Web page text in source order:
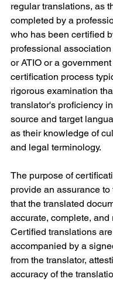
regular translations, as
completed by a
who has been certified
professional
or ATIO or a
certification process
rigorous examination
translator's proficiency
source and target
as their knowledge of
and legal terminology.
The purpose of
provide an assurance
that the translated
accurate, complete, and
Certified translations
accompanied by a
from the translator,
accuracy of the